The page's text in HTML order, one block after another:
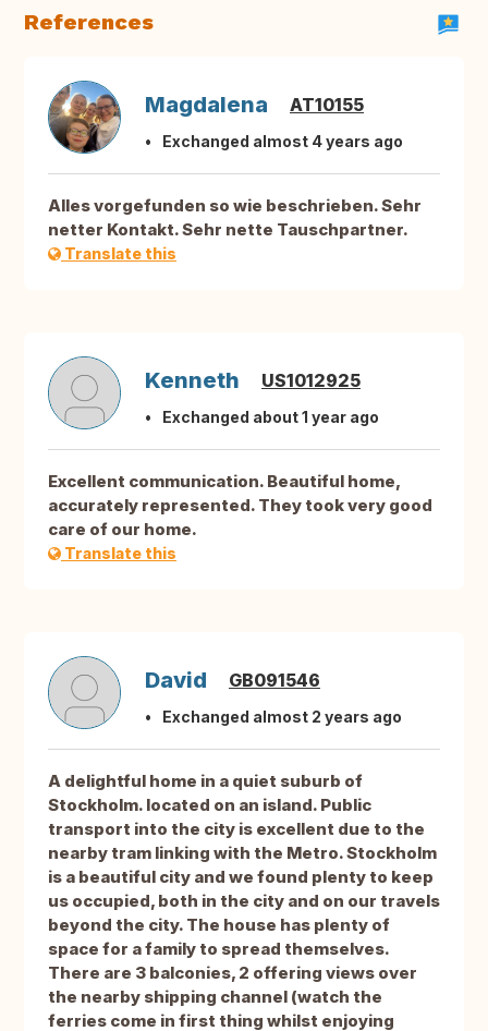
References
Magdalena AT10155
Exchanged almost 4 years ago
Alles vorgefunden so wie beschrieben. Sehr
netter Kontakt. Sehr nette Tauschpartner.
Translate this
Kenneth US1012925
Exchanged about 1 year ago
Excellent communication. Beautiful home,
accurately represented. They took very good
care of our home.
Translate this
David GB091546
Exchanged almost 2 years ago
A delightful home in a quiet suburb of
Stockholm. located on an island. Public
transport into the city is excellent due to the
nearby tram linking with the Metro. Stockholm
is a beautiful city and we found plenty to keep
us occupied, both in the city and on our travels
beyond the city. The house has plenty of
space for a family to spread themselves.
There are 3 balconies, 2 offering views over
the nearby shipping channel (watch the
ferries come in first thing whilst enjoying